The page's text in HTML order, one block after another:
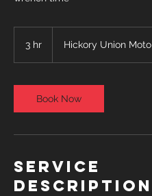
3 hr Hickory Union Moto
Book Now
Service
Description